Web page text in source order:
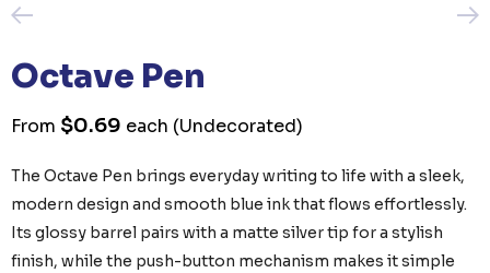
Octave Pen
From $0.69 each (Undecorated)
The Octave Pen brings everyday writing to life with a sleek,
modern design and smooth blue ink that flows effortlessly.
Its glossy barrel pairs with a matte silver tip for a stylish
finish, while the push-button mechanism makes it simple